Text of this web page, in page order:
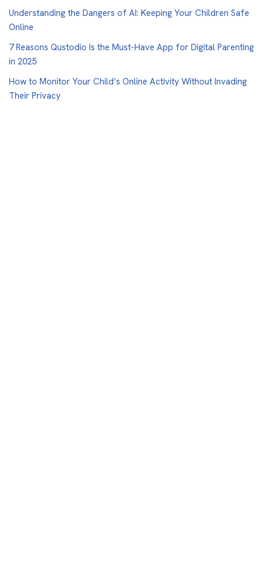
Understanding the Dangers of AI: Keeping Your Children Safe
Online
7 Reasons Qustodio Is the Must-Have App for Digital Parenting
in 2025
How to Monitor Your Child’s Online Activity Without Invading
Their Privacy